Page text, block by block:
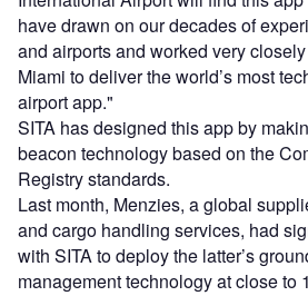
have drawn on our decades of
and airports and worked very
Miami to deliver the world’s most
airport app."
SITA has designed this app by
beacon technology based on the
Registry standards.
Last month, Menzies, a global
and cargo handling services, had
with SITA to deploy the latter’s
management technology at close to